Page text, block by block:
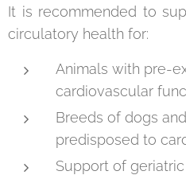
It is recommended to
circulatory health for:
Animals with pre-
cardiovascular
Breeds of dogs
predisposed to
Support of